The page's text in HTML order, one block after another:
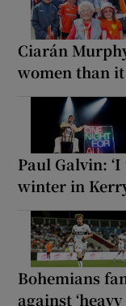
Ciarán
women than
Paul Galvin:
winter in
Bohemians
against